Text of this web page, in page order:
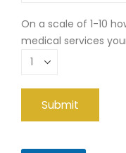
On a scale of 1-10
medical services